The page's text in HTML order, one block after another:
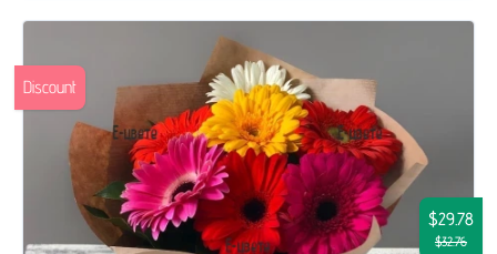
$29.78
$32.76
Discount